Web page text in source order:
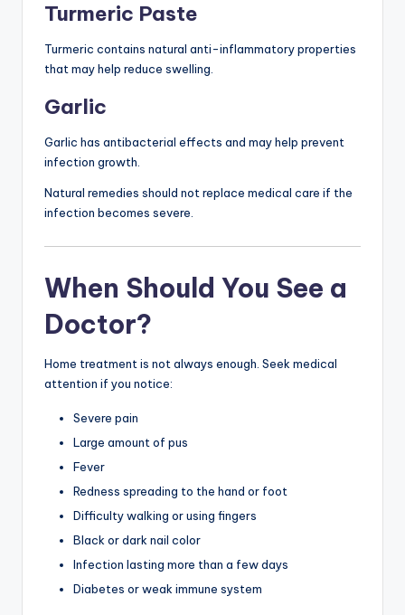
Turmeric Paste
Turmeric contains natural anti-inflammatory properties
that may help reduce swelling.
Garlic
Garlic has antibacterial effects and may help prevent
infection growth.
Natural remedies should not replace medical care if the
infection becomes severe.
When Should You See a
Doctor?
Home treatment is not always enough. Seek medical
attention if you notice:
Severe pain
Large amount of pus
Fever
Redness spreading to the hand or foot
Difficulty walking or using fingers
Black or dark nail color
Infection lasting more than a few days
Diabetes or weak immune system